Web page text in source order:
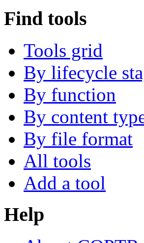
Find tools
Tools grid
By lifecycle
By function
By content
By file format
All tools
Add a tool
Help